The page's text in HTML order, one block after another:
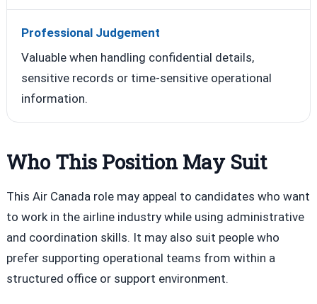
Professional Judgement
Valuable when handling confidential details,
sensitive records or time-sensitive operational
information.
Who This Position May Suit
This Air Canada role may appeal to candidates who want
to work in the airline industry while using administrative
and coordination skills. It may also suit people who
prefer supporting operational teams from within a
structured office or support environment.